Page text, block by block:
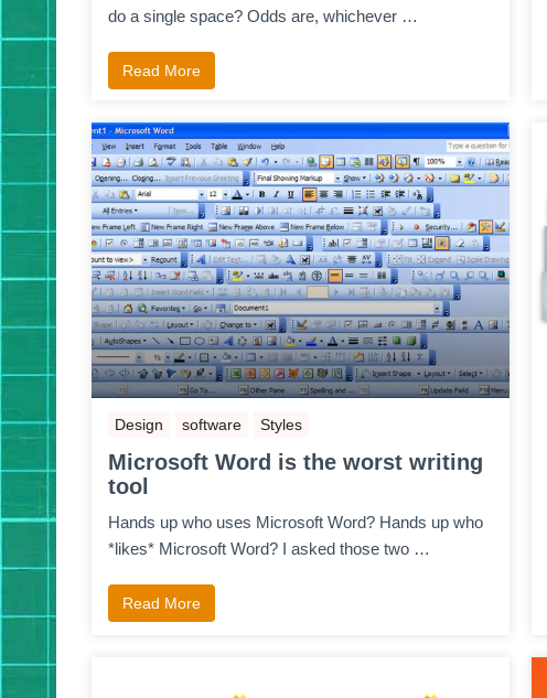
do a single space? Odds are, whichever …
Read More
Design software Styles
Microsoft Word is the worst writing
tool
Hands up who uses Microsoft Word? Hands up who
*likes* Microsoft Word? I asked those two …
Read More